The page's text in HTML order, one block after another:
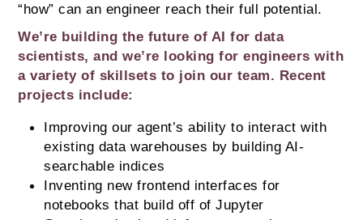
“how” can an engineer reach their full potential.
We’re building the future of AI for data
scientists, and we’re looking for engineers with
a variety of skillsets to join our team. Recent
projects include:
Improving our agent’s ability to interact with
existing data warehouses by building AI-
searchable indices
Inventing new frontend interfaces for
notebooks that build off of Jupyter